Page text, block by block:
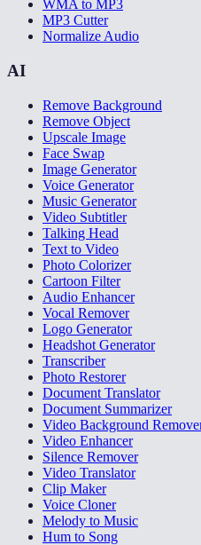
WMA to MP3
MP3 Cutter
Normalize Audio
AI
Remove Background
Remove Object
Upscale Image
Face Swap
Image Generator
Voice Generator
Music Generator
Video Subtitler
Talking Head
Text to Video
Photo Colorizer
Cartoon Filter
Audio Enhancer
Vocal Remover
Logo Generator
Headshot Generator
Transcriber
Photo Restorer
Document Translator
Document Summarizer
Video Background
Video Enhancer
Silence Remover
Video Translator
Clip Maker
Voice Cloner
Melody to Music
Hum to Song